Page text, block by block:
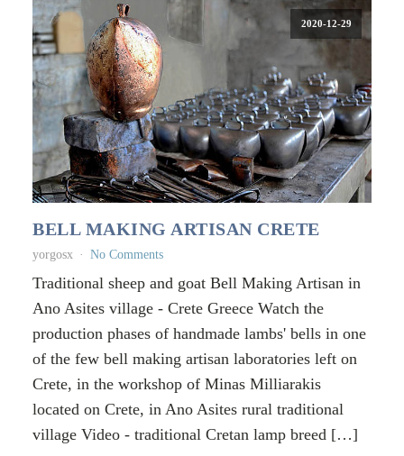
2020-12-29
BELL MAKING ARTISAN CRETE
yorgosx No Comments
Traditional sheep and goat Bell Making Artisan in
Ano Asites village - Crete Greece Watch the
production phases of handmade lambs' bells in one
of the few bell making artisan laboratories left on
Crete, in the workshop of Minas Milliarakis
located on Crete, in Ano Asites rural traditional
village Video - traditional Cretan lamp breed […]